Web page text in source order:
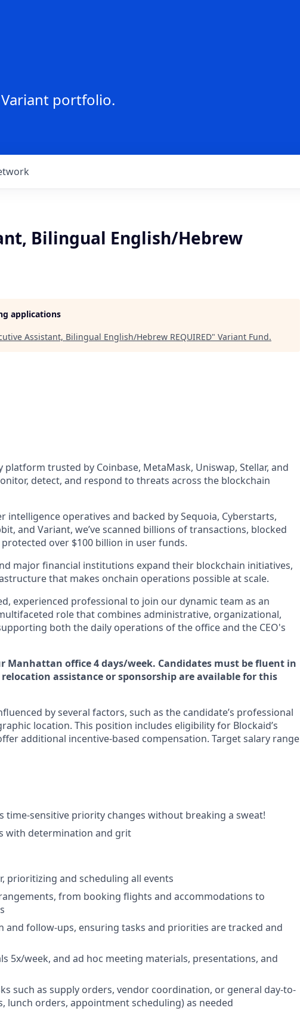
portfolio.
Bilingual English/Hebrew
applications
Assistant, Bilingual English/Hebrew REQUIRED" Variant Fund.
trusted by Coinbase, MetaMask, Uniswap, Stellar, and
detect, and respond to threats across the blockchain
intelligence operatives and backed by Sequoia, Cyberstarts,
and Variant, we’ve scanned billions of transactions, blocked
over $100 billion in user funds.
major financial institutions expand their blockchain initiatives,
that makes onchain operations possible at scale.
experienced professional to join our dynamic team as an
role that combines administrative, organizational,
both the daily operations of the office and the CEO's
Manhattan office 4 days/week. Candidates must be fluent in
assistance or sponsorship are available for this
by several factors, such as the candidate’s professional
location. This position includes eligibility for Blockaid’s
additional incentive-based compensation. Target salary range
time-sensitive priority changes without breaking a sweat!
with determination and grit
prioritizing and scheduling all events
from booking flights and accommodations to
and follow-ups, ensuring tasks and priorities are tracked and
5x/week, and ad hoc meeting materials, presentations, and
such as supply orders, vendor coordination, or general day-to-
lunch orders, appointment scheduling) as needed